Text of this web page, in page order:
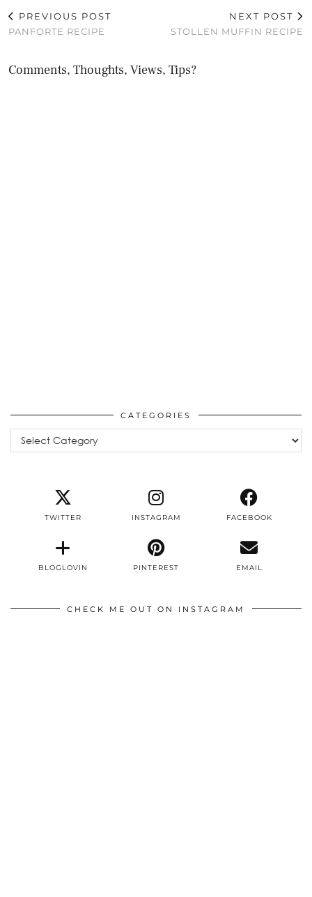
PREVIOUS POST
PANFORTE RECIPE
NEXT POST
STOLLEN MUFFIN RECIPE
Comments, Thoughts, Views, Tips?
CATEGORIES
Categories
TWITTER INSTAGRAM FACEBOOK
BLOGLOVIN PINTEREST EMAIL
CHECK ME OUT ON INSTAGRAM